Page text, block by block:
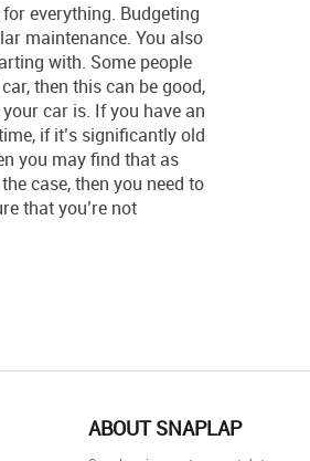
everything. Budgeting
maintenance. You also
with. Some people
then this can be good,
car is. If you have an
if it’s significantly old
you may find that as
case, then you need to
that you’re not
ABOUT SNAPLAP